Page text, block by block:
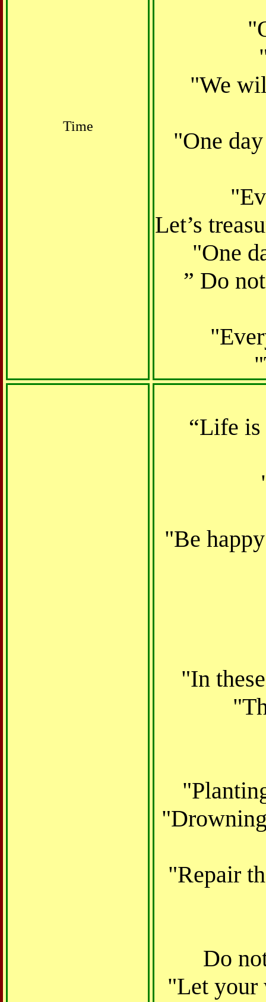
Time
"We
"One
"
Let’s
"One
” Do
"
“Life
"Be
"In
"Repair
Do
"Let your